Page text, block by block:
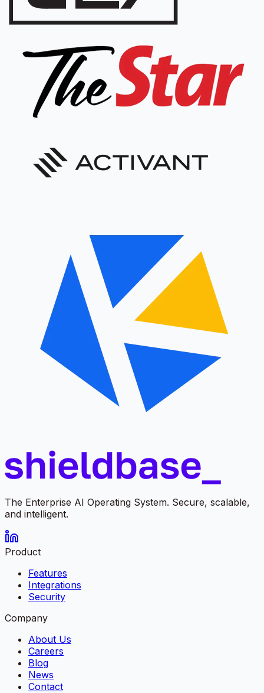
The Enterprise AI Operating System. Secure, scalable,
and intelligent.
Product
Features
Integrations
Security
Company
About Us
Careers
Blog
News
Contact